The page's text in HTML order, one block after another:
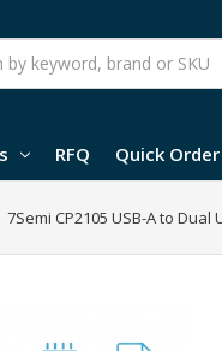
RFQ Quick Order
7Semi CP2105 USB-A to